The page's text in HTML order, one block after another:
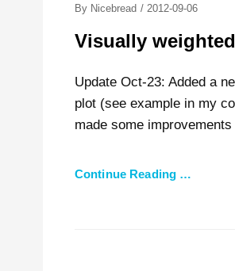
By Nicebread / Posted
2012-09-06
Visually
Update Oct-23: Added a
plot (see example in my
made some improvements
Continue Reading …